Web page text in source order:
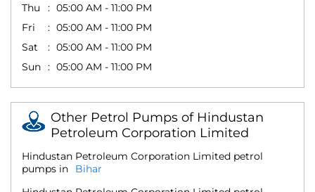
Thu
05:00 AM - 11:00 PM
Fri
05:00 AM - 11:00 PM
Sat
05:00 AM - 11:00 PM
Sun
05:00 AM - 11:00 PM
Other Petrol Pumps of Hindustan
Petroleum Corporation Limited
Hindustan Petroleum Corporation Limited petrol
pumps in
Bihar